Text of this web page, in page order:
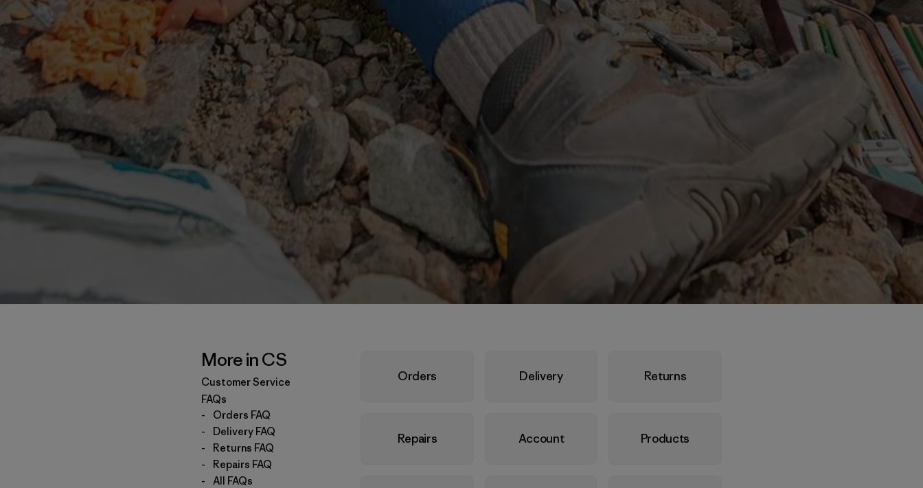
More in CS
Customer Service
FAQs
-
Orders FAQ
-
Delivery FAQ
-
Returns FAQ
-
Repairs FAQ
-
All FAQs
Orders Delivery Returns
Repairs Account Products